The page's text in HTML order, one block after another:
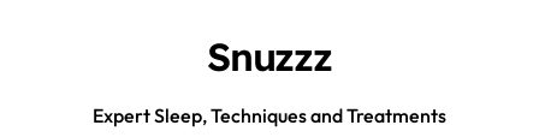
Snuzzz
Expert Sleep, Techniques and Treatments